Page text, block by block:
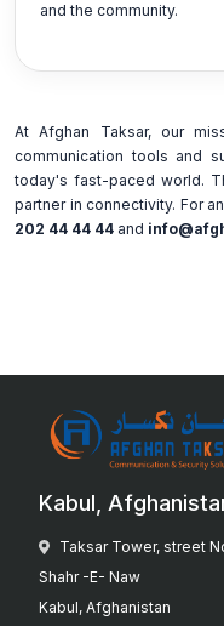
and the community.
At Afghan Taksar, our
communication tools and
today's fast-paced world.
partner in connectivity. For
202 44 44 44 and
Kabul,
Taksar Tower, street
Shahr -E- Naw
Kabul, Afghanistan